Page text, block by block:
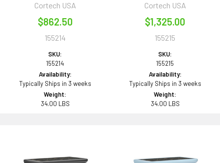
Cortech USA
$862.50
155214
SKU:
155214
Availability:
Typically Ships in 3 weeks
Weight:
34.00 LBS
Cortech USA
$1,325.00
155215
SKU:
155215
Availability:
Typically Ships in 3 weeks
Weight:
34.00 LBS